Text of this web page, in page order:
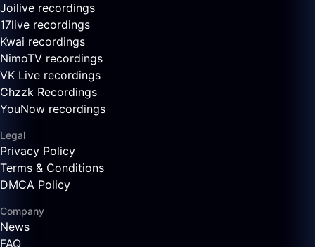
Joilive recordings
17live recordings
Kwai recordings
NimoTV recordings
VK Live recordings
Chzzk Recordings
YouNow recordings
Legal
Privacy Policy
Terms & Conditions
DMCA Policy
Company
News
FAQ